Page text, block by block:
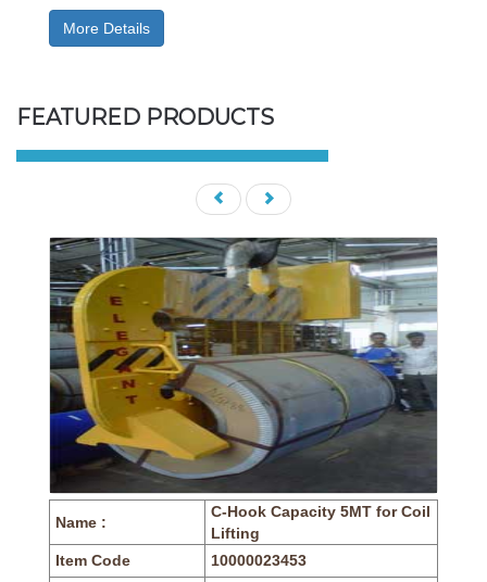
More Details
FEATURED PRODUCTS
Name :
C-Hook Capacity 5MT for Coil
Lifting
Item Code
10000023453